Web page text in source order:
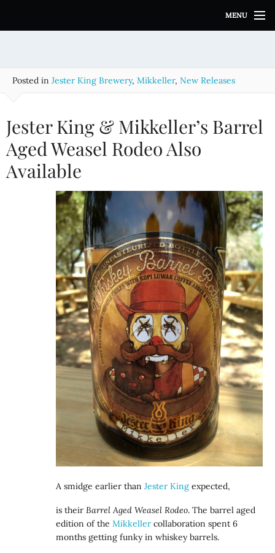
i
MENU
Posted in Jester King Brewery, Mikkeller, New Releases
Jester King & Mikkeller’s Barrel
Aged Weasel Rodeo Also
Available
A smidge earlier thanJester King expected,
is theirBarrel Aged Weasel Rodeo. The barrel aged
edition of theMikkeller collaboration spent 6
months getting funky in whiskey barrels.